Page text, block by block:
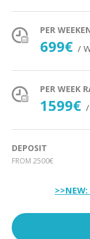
PER
699€ /
PER WEEK
1599€
DEPOSIT
FROM 2500€